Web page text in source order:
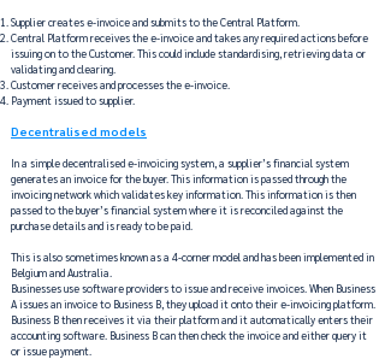
Supplier creates e-invoice and submits to the Central Platform.
Central Platform receives the e-invoice and takes any required actions before
issuing on to the Customer. This could include standardising, retrieving data or
validating and clearing.
Customer receives and processes the e-invoice.
Payment issued to supplier.
Decentralised models
In a simple decentralised e-invoicing system, a supplier’s financial system
generates an invoice for the buyer. This information is passed through the
invoicing network which validates key information. This information is then
passed to the buyer’s financial system where it is reconciled against the
purchase details and is ready to be paid.
This is also sometimes known as a 4-corner model and has been implemented in
Belgium and Australia.
Businesses use software providers to issue and receive invoices. When Business
A issues an invoice to Business B, they upload it onto their e-invoicing platform.
Business B then receives it via their platform and it automatically enters their
accounting software. Business B can then check the invoice and either query it
or issue payment.